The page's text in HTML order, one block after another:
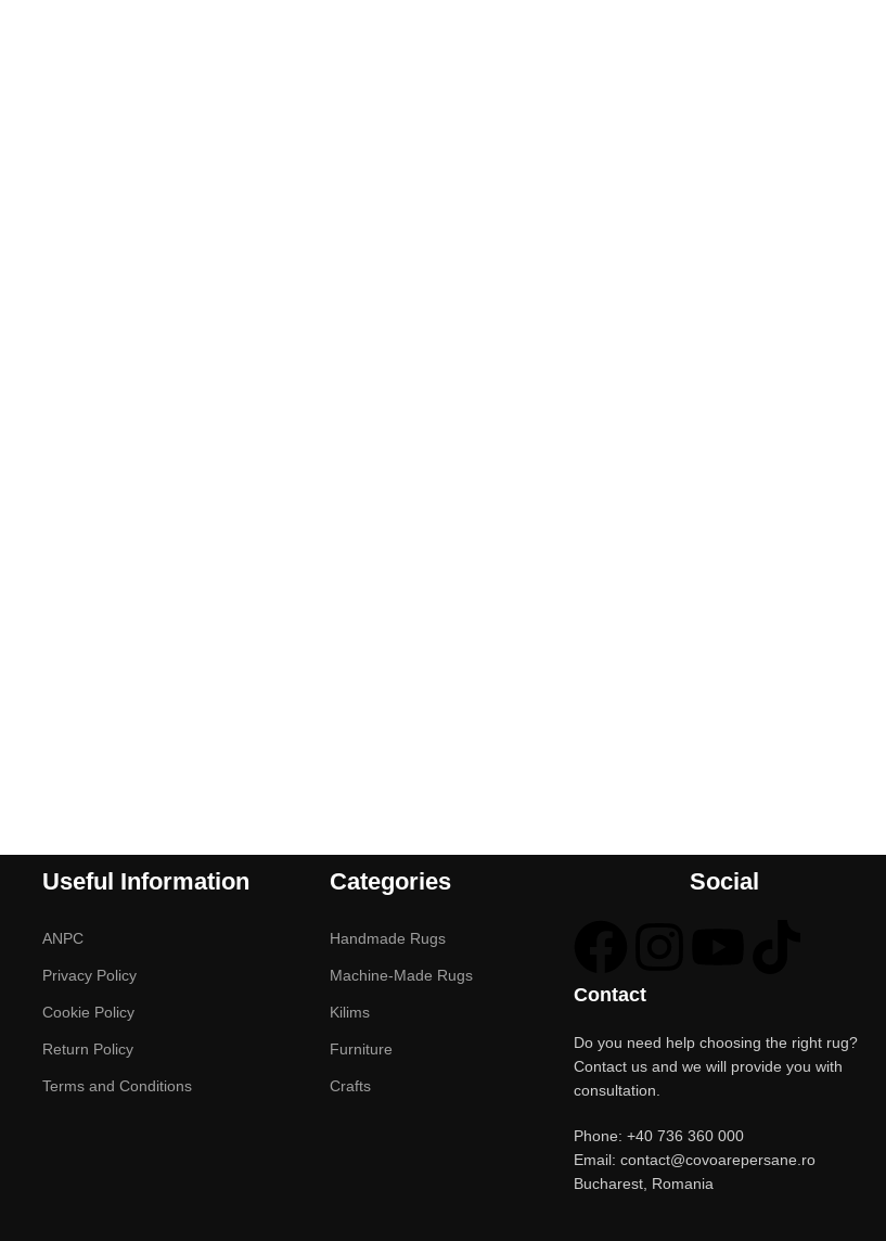
Useful Information
ANPC
Privacy Policy
Cookie Policy
Return Policy
Terms and Conditions
Categories
Handmade Rugs
Machine-Made Rugs
Kilims
Furniture
Crafts
Social
Contact
Do you need help choosing the right rug?
Contact us and we will provide you with
consultation.
Phone: +40 736 360 000
Email: contact@covoarepersane.ro
Bucharest, Romania